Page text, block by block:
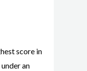
score in
an